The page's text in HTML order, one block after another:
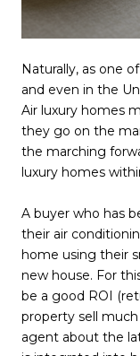
Naturally, as one
and even in the
Air luxury homes
they go on the
the marching
luxury homes
A buyer who has
their air
home using their
new house. For
be a good ROI
property sell
agent about the